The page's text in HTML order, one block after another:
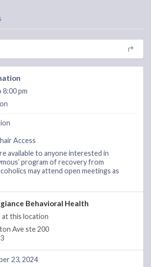
8:00 pm
Access
available to anyone interested in
program of recovery from
may attend open meetings as
Behavioral Health
at this location
Ave ste 200
23, 2024